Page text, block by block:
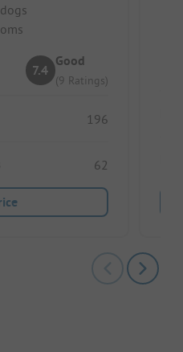
7.4
Good
(9 Ratings)
196
62